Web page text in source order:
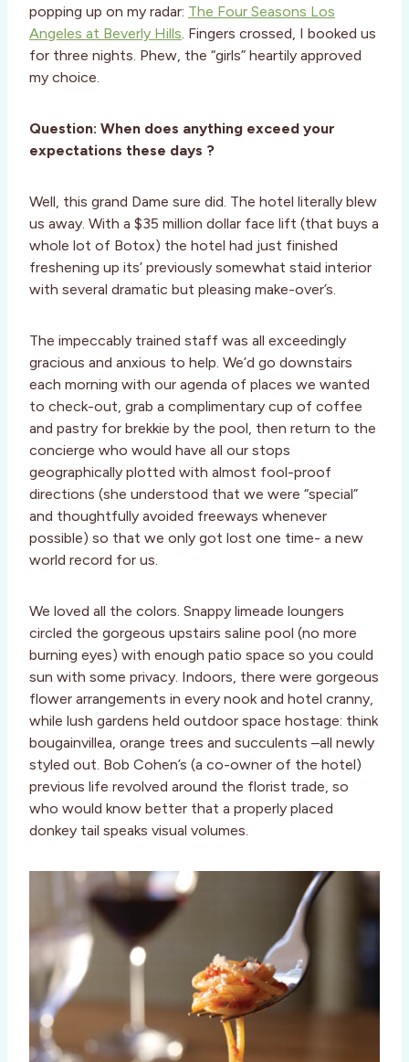
popping up on my radar: The Four Seasons Los
Angeles at Beverly Hills. Fingers crossed, I booked us
for three nights. Phew, the “girls” heartily approved
my choice.
Question: When does anything exceed your
expectations these days ?
Well, this grand Dame sure did. The hotel literally blew
us away. With a $35 million dollar face lift (that buys a
whole lot of Botox) the hotel had just finished
freshening up its’ previously somewhat staid interior
with several dramatic but pleasing make-over’s.
The impeccably trained staff was all exceedingly
gracious and anxious to help. We’d go downstairs
each morning with our agenda of places we wanted
to check-out, grab a complimentary cup of coffee
and pastry for brekkie by the pool, then return to the
concierge who would have all our stops
geographically plotted with almost fool-proof
directions (she understood that we were “special”
and thoughtfully avoided freeways whenever
possible) so that we only got lost one time- a new
world record for us.
We loved all the colors. Snappy limeade loungers
circled the gorgeous upstairs saline pool (no more
burning eyes) with enough patio space so you could
sun with some privacy. Indoors, there were gorgeous
flower arrangements in every nook and hotel cranny,
while lush gardens held outdoor space hostage: think
bougainvillea, orange trees and succulents –all newly
styled out. Bob Cohen’s (a co-owner of the hotel)
previous life revolved around the florist trade, so
who would know better that a properly placed
donkey tail speaks visual volumes.